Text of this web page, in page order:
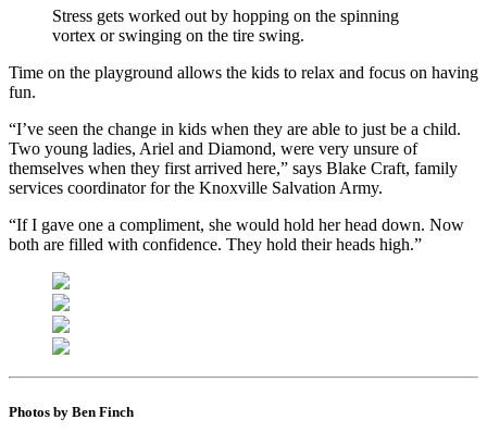
Stress gets worked out by hopping on the spinning
vortex or swinging on the tire swing.
Time on the playground allows the kids to relax and focus on having
fun.
“I’ve seen the change in kids when they are able to just be a child.
Two young ladies, Ariel and Diamond, were very unsure of
themselves when they first arrived here,” says Blake Craft, family
services coordinator for the Knoxville Salvation Army.
“If I gave one a compliment, she would hold her head down. Now
both are filled with confidence. They hold their heads high.”
Photos by Ben Finch